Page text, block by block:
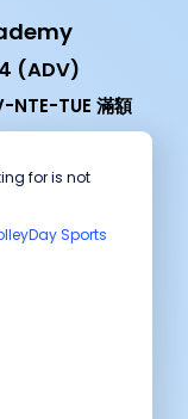
(ADV)
NTE-TUE 滿額
for is not
Sports